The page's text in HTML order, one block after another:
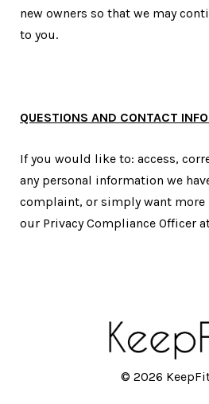
new owners so that we may
to you.
QUESTIONS AND CONTACT
If you would like to: access,
any personal information we
complaint, or simply want
our Privacy Compliance Officer
© 2026